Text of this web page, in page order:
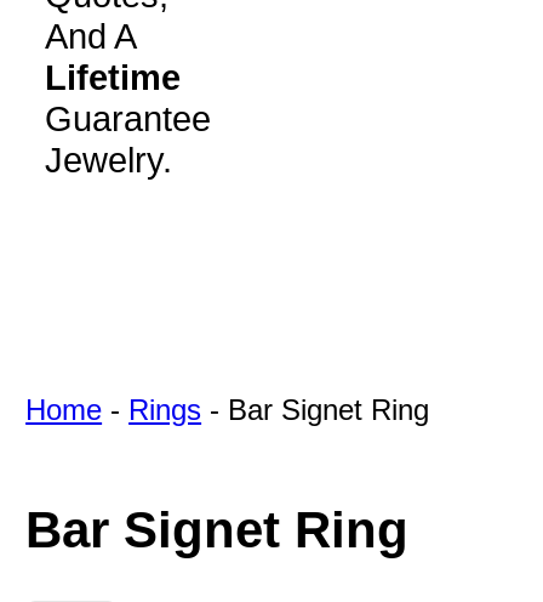
And A
Lifetime
Guarantee
Jewelry.
Home - Rings - Bar Signet Ring
Bar Signet Ring